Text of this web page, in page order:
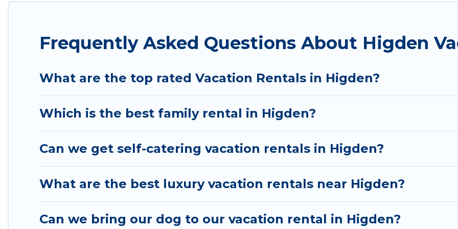
properties from different vacation rental websites. By comparing these rental properties, Wyknot
Wyknot Cabin offers a large selection of vacation rentals from top leading sites such as Booking.com,
many more providers. Filter your search dates and discover Higden vacation homes for your next trip.
Frequently Asked Questions About Higden
What are the top rated Vacation Rentals in Higden?
Which is the best family rental in Higden?
Can we get self-catering vacation rentals in Higden?
What are the best luxury vacation rentals near Higden?
Can we bring our dog to our vacation rental in Higden?